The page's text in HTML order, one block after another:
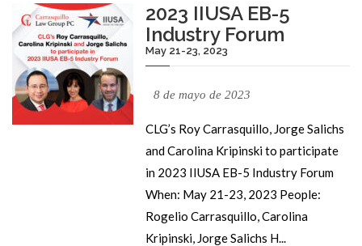
2023 IIUSA EB-5
Industry Forum
May 21-23, 2023
8 de mayo de 2023
CLG’s Roy Carrasquillo, Jorge Salichs
and Carolina Kripinski to participate
in 2023 IIUSA EB-5 Industry Forum
When: May 21-23, 2023 People:
Rogelio Carrasquillo, Carolina
Kripinski, Jorge Salichs H...